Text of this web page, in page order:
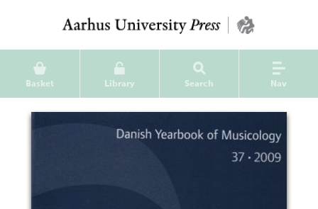
Basket Library Search Nav